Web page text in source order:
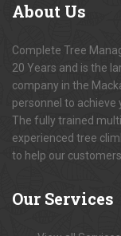
About Us
Complete Tree
20 Years and is the
company in the
personnel to achieve
The fully trained
experienced tree
to help our
Our Services